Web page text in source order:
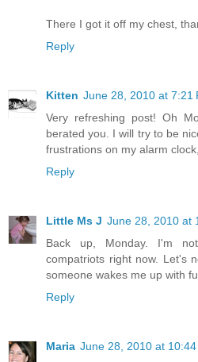
There I got it off my chest,
Reply
Kitten June 28, 2010 at 7:21
Very refreshing post! Oh
berated you. I will try to be
frustrations on my alarm
Reply
Little Ms J June 28, 2010 at
Back up, Monday. I'm
compatriots right now. Let's
someone wakes me up with
Reply
Maria June 28, 2010 at 10:44